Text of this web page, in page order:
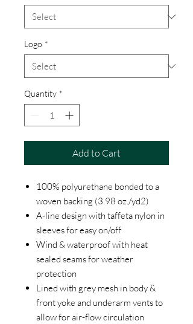
Logo *
Quantity *
Add to Cart
100% polyurethane bonded to a
woven backing (3.98 oz./yd2)
A-line design with taffeta nylon in
sleeves for easy on/off
Wind & waterproof with heat
sealed seams for weather
protection
Lined with grey mesh in body &
front yoke and underarm vents to
allow for air-flow circulation